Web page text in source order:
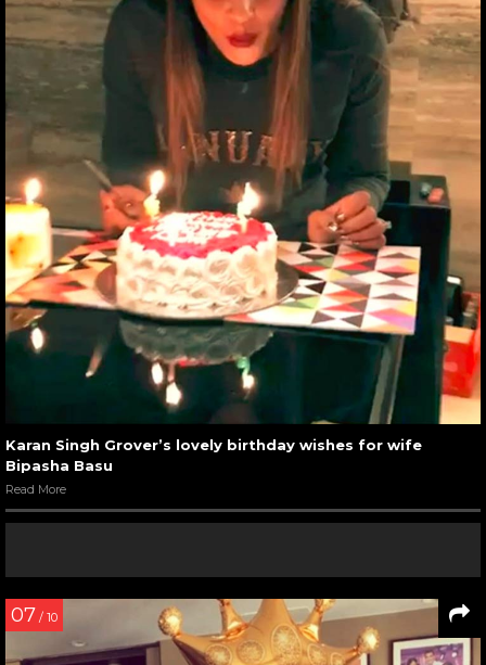
Karan Singh Grover’s lovely birthday wishes for wife
Bipasha Basu
Read More
07 / 10